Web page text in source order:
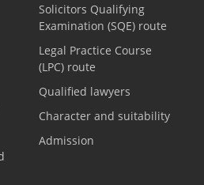
Solicitors Qualifying
Examination (SQE) route
Legal Practice Course
(LPC) route
Qualified lawyers
Character and suitability
Admission